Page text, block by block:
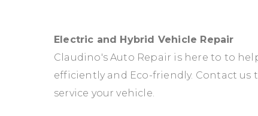
Electric and Hybrid Vehicle Repair
Claudino's Auto Repair is here to to
efficiently and Eco-friendly. Contact us
service your vehicle.